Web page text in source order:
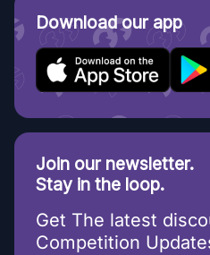
Download our app
Join our newsletter.
Stay in the loop.
Get The latest
Competition